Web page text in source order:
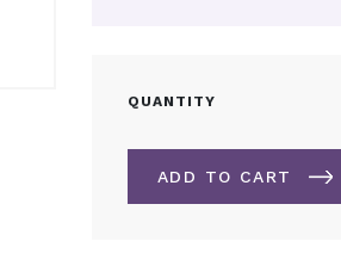
QUANTITY
4M
6M
POPADD TO CART